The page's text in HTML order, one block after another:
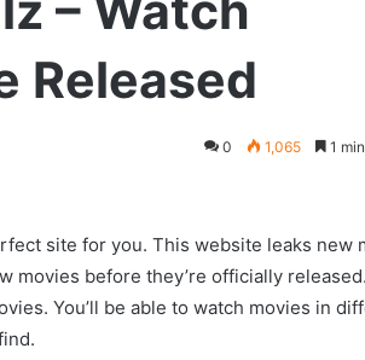
Released
0 1,065 1
site for you. This website leaks new
movies before they’re officially released.
You’ll be able to watch movies in